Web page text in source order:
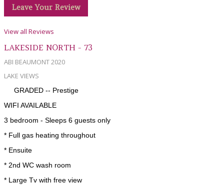
Leave Your Review
View all Reviews
LAKESIDE NORTH - 73
ABI BEAUMONT 2020
LAKE VIEWS
GRADED -- Prestige
WIFI AVAILABLE
3 bedroom - Sleeps 6 guests only
* Full gas heating throughout
* Ensuite
* 2nd WC wash room
* Large Tv with free view